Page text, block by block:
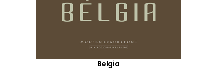
Belgia